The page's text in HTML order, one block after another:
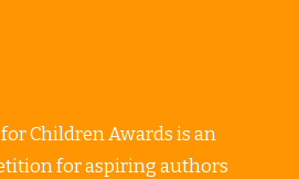
Children Awards is an
for aspiring authors